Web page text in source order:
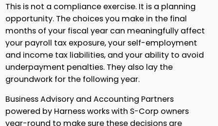
This is not a compliance exercise. It is a planning
opportunity. The choices you make in the final
months of your fiscal year can meaningfully affect
your payroll tax exposure, your self-employment
and income tax liabilities, and your ability to avoid
underpayment penalties. They also lay the
groundwork for the following year.
Business Advisory and Accounting Partners
powered by Harness works with S-Corp owners
year-round to make sure these decisions are